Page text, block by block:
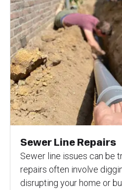
Sewer Line Repairs
Sewer line issues can be
repairs often involve
disrupting your home or